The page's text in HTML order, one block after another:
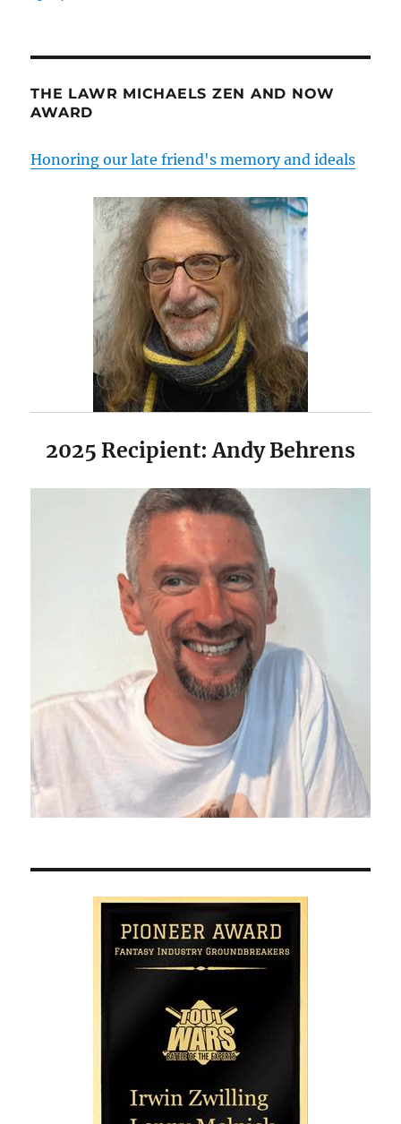
THE LAWR MICHAELS ZEN AND NOW
AWARD
Honoring our late friend's memory and ideals
2025 Recipient: Andy Behrens